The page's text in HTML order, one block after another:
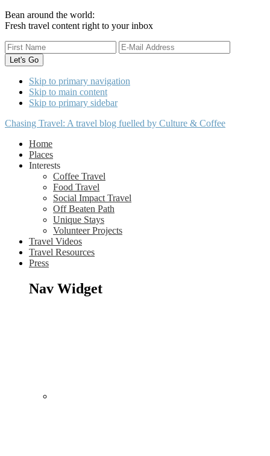
Bean around the world:
Fresh travel content right to your inbox
Skip to primary navigation
Skip to main content
Skip to primary sidebar
Chasing Travel: A travel blog fuelled by Culture & Coffee
Home
Places
Interests
Coffee Travel
Food Travel
Social Impact Travel
Off Beaten Path
Unique Stays
Volunteer Projects
Travel Videos
Travel Resources
Press
Nav Widget